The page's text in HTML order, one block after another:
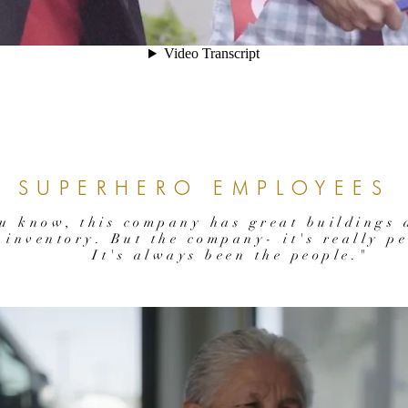
SUPERHERO EMPLOYEES
know, this company has great buildings
inventory. But the company- it's really
It's always been the people."